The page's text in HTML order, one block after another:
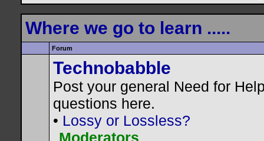
Where we go to learn .....
Forum
Technobabble
Post your general Need for
questions here.
• Lossy or Lossless?
Moderators